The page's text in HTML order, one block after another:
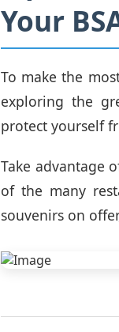
Your
To make the
exploring the
protect yourself
Take advantage
of the many
souvenirs on